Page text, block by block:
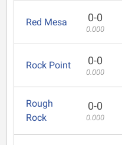
Red Mesa 0-0
0.000
Rock Point 0-0
0.000
Rough
Rock
0-0
0.000